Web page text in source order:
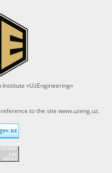
«UzEngineering»
to the site www.uzeng.uz.